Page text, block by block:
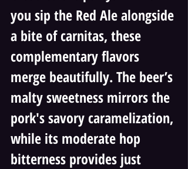
you sip the Red Ale alongside
a bite of carnitas, these
complementary flavors
merge beautifully. The beer’s
malty sweetness mirrors the
pork's savory caramelization,
while its moderate hop
bitterness provides just